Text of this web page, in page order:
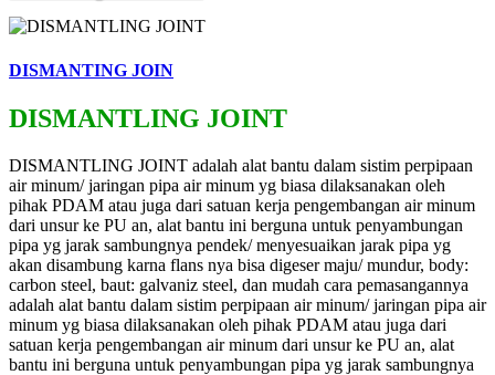
DISMANTING JOIN
DISMANTLING JOINT
DISMANTLING JOINT adalah alat bantu dalam sistim perpipaan
air minum/ jaringan pipa air minum yg biasa dilaksanakan oleh
pihak PDAM atau juga dari satuan kerja pengembangan air minum
dari unsur ke PU an, alat bantu ini berguna untuk penyambungan
pipa yg jarak sambungnya pendek/ menyesuaikan jarak pipa yg
akan disambung karna flans nya bisa digeser maju/ mundur, body:
carbon steel, baut: galvaniz steel, dan mudah cara pemasangannya
adalah alat bantu dalam sistim perpipaan air minum/ jaringan pipa air
minum yg biasa dilaksanakan oleh pihak PDAM atau juga dari
satuan kerja pengembangan air minum dari unsur ke PU an, alat
bantu ini berguna untuk penyambungan pipa yg jarak sambungnya